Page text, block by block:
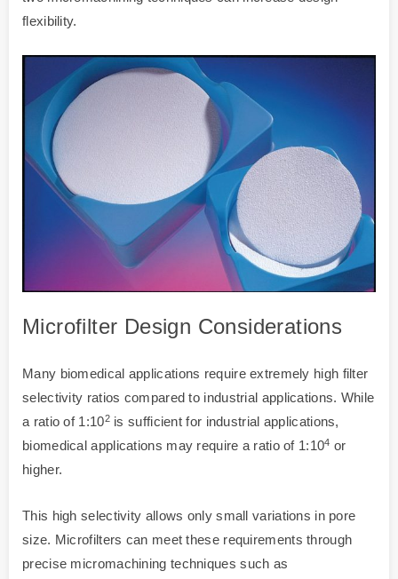
flexibility.
Microfilter Design Considerations
Many biomedical applications require extremely high filter
selectivity ratios compared to industrial applications. While
a ratio of 1:102is sufficient for industrial applications,
biomedical applications may require a ratio of 1:104 or
higher.
This high selectivity allows only small variations in pore
size. Microfilters can meet these requirements through
precise micromachining techniques such as